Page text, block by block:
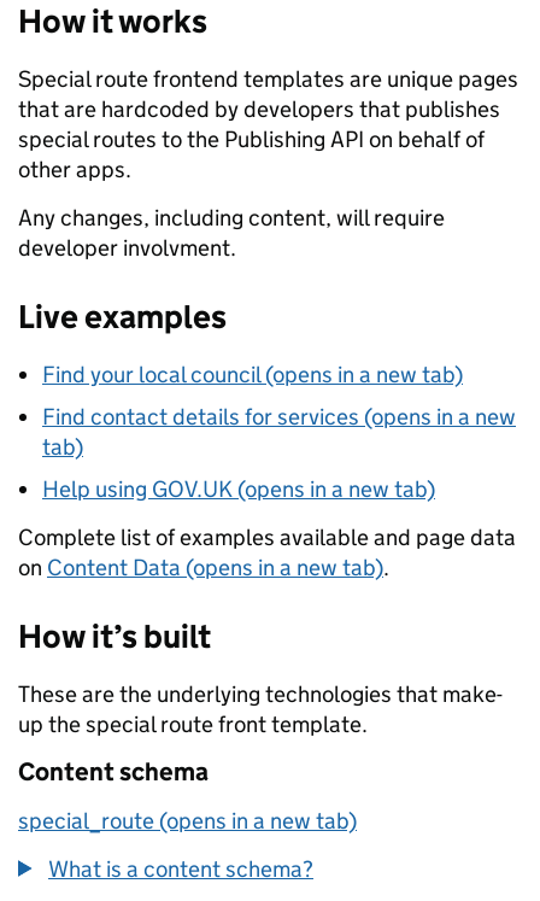
How it works
Special route frontend templates are unique pages
that are hardcoded by developers that publishes
special routes to the Publishing API on behalf of
other apps.
Any changes, including content, will require
developer involvment.
Live examples
Find your local council (opens in a new tab)
Find contact details for services (opens in a new
tab)
Help using GOV.UK (opens in a new tab)
Complete list of examples available and page data
on Content Data (opens in a new tab).
How it’s built
These are the underlying technologies that make-
up the special route front template.
Content schema
special_route (opens in a new tab)
What is a content schema?